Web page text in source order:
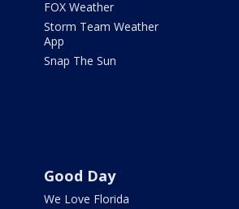
FOX Weather
Storm Team Weather
App
Snap The Sun
Good Day
We Love Florida